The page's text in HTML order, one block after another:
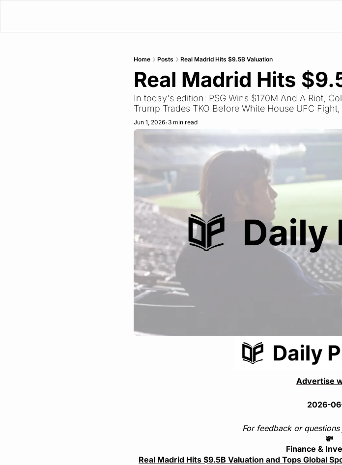
Home Posts Real Madrid Hits $9.5B Valuation
Real Madrid Hits
In today's edition: PSG Wins $170M And A Riot,
Trump Trades TKO Before White House UFC
Jun 1, 2026•3 min read
Advertise
2026-
For feedback or
💸
Finance &
Real Madrid Hits $9.5B Valuation and Tops Global